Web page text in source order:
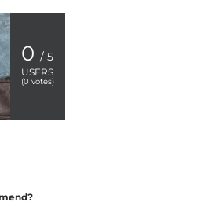
0 / 5
USERS
(0 votes)